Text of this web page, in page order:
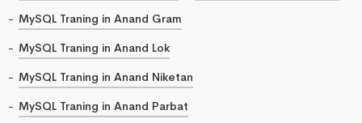
MySQL Traning in Anand Gram
MySQL Traning in Anand Lok
MySQL Traning in Anand Niketan
MySQL Traning in Anand Parbat